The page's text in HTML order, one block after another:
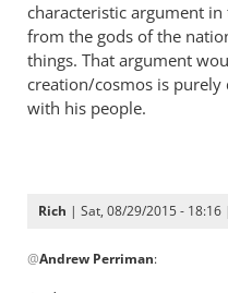
characteristic argument
from the gods of the
things. That argument
creation/cosmos is purely
with his people.
Rich | Sat, 08/29/2015 - 18:16 |
reply
@Andrew Perriman: